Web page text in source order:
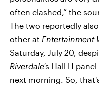
often clashed,” the
The two reportedly
other at Entertainment
Saturday, July 20,
Riverdale's Hall H
next morning. So,